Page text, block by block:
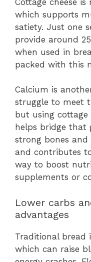
which supports
satiety. Just one
provide around
when used in
packed with this
Calcium is
struggle to meet
but using cottage
helps bridge that
strong bones
and contributes
way to boost
supplements or
Lower carbs
advantages
Traditional bread
which can raise